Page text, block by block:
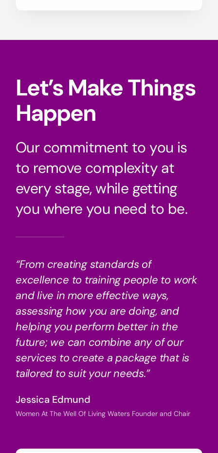
Let’s Make Things
Happen
Our commitment to you is
to remove complexity at
every stage, while getting
you where you need to be.
“From creating standards of
excellence to training people to work
and live in more effective ways,
assessing how you are doing, and
helping you perform better in the
future; we can combine any of our
services to create a package that is
tailored to suit your needs.”
Jessica Edmund
Women At The Well Of Living Waters Founder and Chair